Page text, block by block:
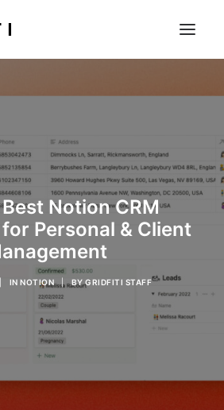
Notion CRM
Personal & Client
INNOTION BYGRIDFITI STAFF